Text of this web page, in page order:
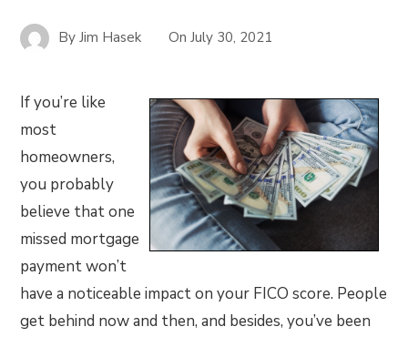
ByJim Hasek OnJuly 30, 2021
If you’re like
most
homeowners,
you probably
believe that one
missed mortgage
payment won’t
have a noticeable impact on your FICO score. People
get behind now and then, and besides, you’ve been